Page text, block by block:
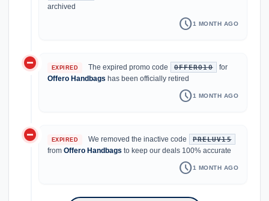
archived
schedule1 MONTH AGO
do_not_disturb_on EXPIRED The expired promo code OFFERO10
for
Offero Handbags has been officially retired
schedule1 MONTH AGO
do_not_disturb_on EXPIRED We removed the inactive code PRELUV15
from Offero Handbags to keep our deals 100% accurate
schedule1 MONTH AGO